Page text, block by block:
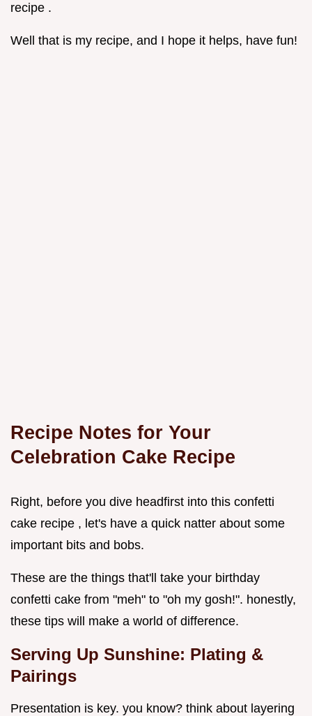
recipe .
Well that is my recipe, and I hope it helps, have fun!
Recipe Notes for Your
Celebration Cake Recipe
Right, before you dive headfirst into this confetti
cake recipe , let's have a quick natter about some
important bits and bobs.
These are the things that'll take your birthday
confetti cake from "meh" to "oh my gosh!". honestly,
these tips will make a world of difference.
Serving Up Sunshine: Plating &
Pairings
Presentation is key. you know? think about layering